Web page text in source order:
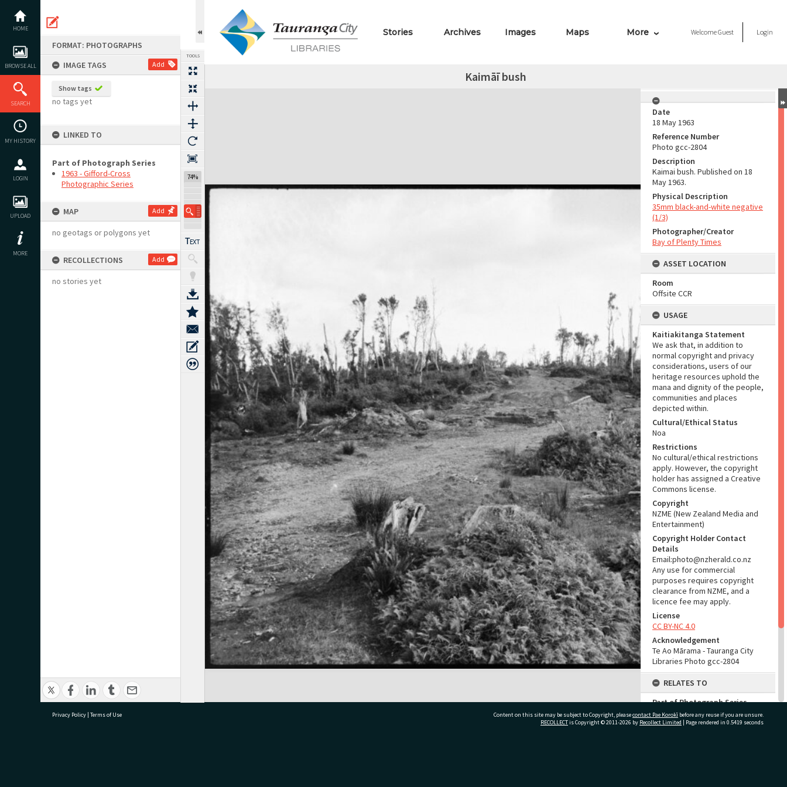
content
HOME
BROWSE ALL
SEARCH
MY HISTORY
LOGIN
UPLOAD
MORE
FORMAT: PHOTOGRAPHS
IMAGE TAGS
Add
Show tags
no tags yet
LINKED TO
Part of Photograph Series
1963 - Gifford-Cross
Photographic Series
MAP Add
no geotags or polygons yet
RECOLLECTIONS Add
no stories yet
TOOLS
74%
Stories Archives Images Maps More WelcomeGuest Login
Kaimāī bush
Expand/collapse
Date
18 May 1963
Reference Number
Photo gcc-2804
Description
Kaimai bush. Published on 18
May 1963.
Physical Description
35mm black-and-white negative
(1/3)
Photographer/Creator
Bay of Plenty Times
ASSET LOCATION
Room
Offsite CCR
USAGE
Kaitiakitanga Statement
We ask that, in addition to
normal copyright and privacy
considerations, users of our
heritage resources uphold the
mana and dignity of the people,
communities and places
depicted within.
Cultural/Ethical Status
Noa
Restrictions
No cultural/ethical restrictions
apply. However, the copyright
holder has assigned a Creative
Commons license.
Copyright
NZME (New Zealand Media and
Entertainment)
Copyright Holder Contact
Details
Email:photo@nzherald.co.nz
Any use for commercial
purposes requires copyright
clearance from NZME, and a
licence fee may apply.
License
CC BY-NC 4.0
Acknowledgement
Te Ao Mārama - Tauranga City
Libraries Photo gcc-2804
RELATES TO
Part of Photograph Series
1963 - Gifford-Cross
Photographic Series
Privacy Policy | Terms of Use Content on this site may be subject to Copyright, pleasecontact Pae Korokī before any reuse if you are unsure.
RECOLLECTis Copyright © 2011-2026 by Recollect Limited | Page rendered in 0.5419 seconds